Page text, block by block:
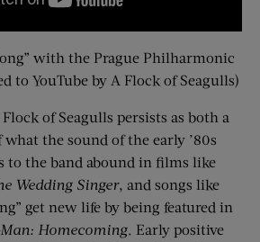
with the Prague Philharmonic
to YouTube by A Flock of Seagulls)
of Seagulls persists as both a
what the sound of the early ’80s
to the band abound in films like
Wedding Singer, and songs like
get new life by being featured in
Homecoming. Early positive